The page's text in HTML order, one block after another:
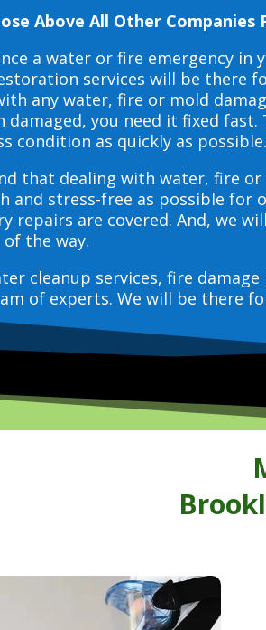
Above All Other Companies
a water or fire emergency
services will be there
any water, fire or mold
damaged, you need it fixed
condition as quickly as possible.
that dealing with water, fire
and stress-free as possible
repairs are covered. And, we
the way.
cleanup services, fire
of experts. We will be there